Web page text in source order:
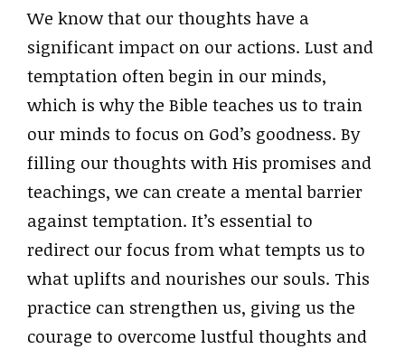
We know that our thoughts have a
significant impact on our actions. Lust and
temptation often begin in our minds,
which is why the Bible teaches us to train
our minds to focus on God’s goodness. By
filling our thoughts with His promises and
teachings, we can create a mental barrier
against temptation. It’s essential to
redirect our focus from what tempts us to
what uplifts and nourishes our souls. This
practice can strengthen us, giving us the
courage to overcome lustful thoughts and